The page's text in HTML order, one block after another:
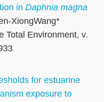
in Daphnia magna
XiongWang*
Total Environment, v.
for estuarine
exposure to